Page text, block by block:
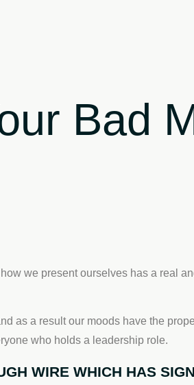
Bad
we present ourselves has a real
as a result our moods have the
who holds a leadership role.
WIRE WHICH HAS